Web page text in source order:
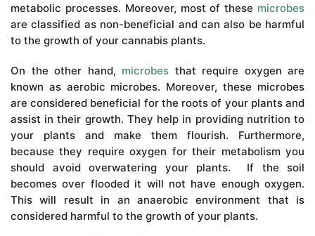
metabolic processes. Moreover, most of these microbes
are classified as non-beneficial and can also be harmful
to the growth of your cannabis plants.
On the other hand, microbes that require oxygen are
known as aerobic microbes. Moreover, these microbes
are considered beneficial for the roots of your plants and
assist in their growth. They help in providing nutrition to
your plants and make them flourish. Furthermore,
because they require oxygen for their metabolism you
should avoid overwatering your plants. If the soil
becomes over flooded it will not have enough oxygen.
This will result in an anaerobic environment that is
considered harmful to the growth of your plants.